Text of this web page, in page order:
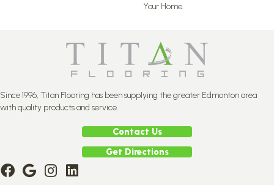
Your Home.​
Since 1996, Titan Flooring has been supplying the greater Edmonton area
with quality products and service.
Contact Us
Get Directions